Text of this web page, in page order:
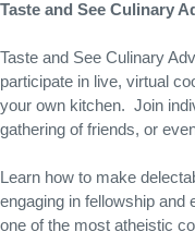
Taste and See Culinary
Taste and See Culinary
participate in live, virtual
your own kitchen.  Join
gathering of friends, or
Learn how to make
engaging in fellowship and
one of the most atheistic